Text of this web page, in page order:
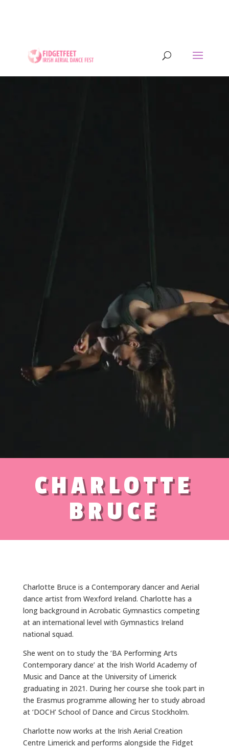
Letterkenny, Co. Donegal, Ireland. - Ireland's largest
CHARLOTTE
BRUCE
Charlotte Bruce is a Contemporary dancer and Aerial
dance artist from Wexford Ireland. Charlotte has a
long background in Acrobatic Gymnastics competing
at an international level with Gymnastics Ireland
national squad.
She went on to study the ‘BA Performing Arts
Contemporary dance’ at the Irish World Academy of
Music and Dance at the University of Limerick
graduating in 2021. During her course she took part in
the Erasmus programme allowing her to study abroad
at ‘DOCH’ School of Dance and Circus Stockholm.
Charlotte now works at the Irish Aerial Creation
Centre Limerick and performs alongside the Fidget